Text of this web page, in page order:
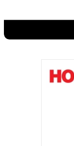
files/